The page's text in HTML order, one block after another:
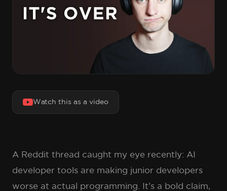
Watch this as a video
A Reddit thread caught my eye recently: AI
developer tools are making junior developers
worse at actual programming. It’s a bold claim,